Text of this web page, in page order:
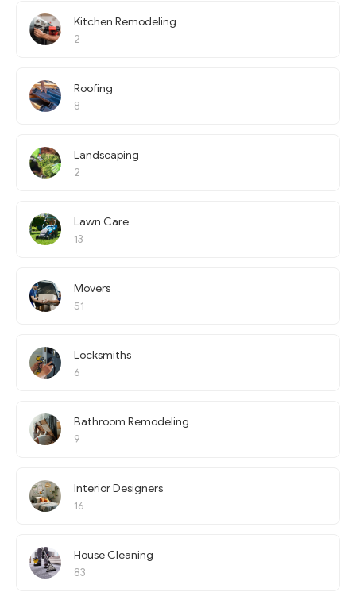
Kitchen Remodeling
2
Roofing
8
Landscaping
2
Lawn Care
13
Movers
51
Locksmiths
6
Bathroom Remodeling
9
Interior Designers
16
House Cleaning
83